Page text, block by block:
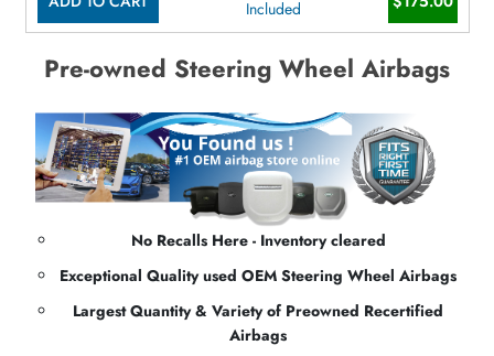
Included
Pre-owned Steering Wheel Airbags
No Recalls Here - Inventory cleared
Exceptional Quality used OEM Steering Wheel Airbags
Largest Quantity & Variety of Preowned Recertified
Airbags